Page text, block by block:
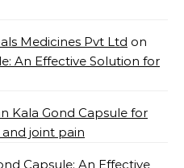
Medicines Pvt Ltd on
An Effective Solution for
Kala Gond Capsule for
joint pain
Capsule: An Effective